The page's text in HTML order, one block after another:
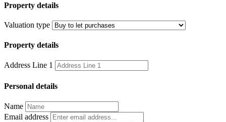
Property details
Valuation type
Property details
Address Line 1
Personal details
Name
Email address